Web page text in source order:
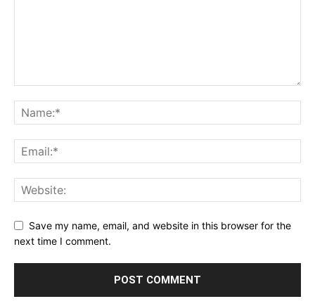
Save my name, email, and website in this browser for the
next time I comment.